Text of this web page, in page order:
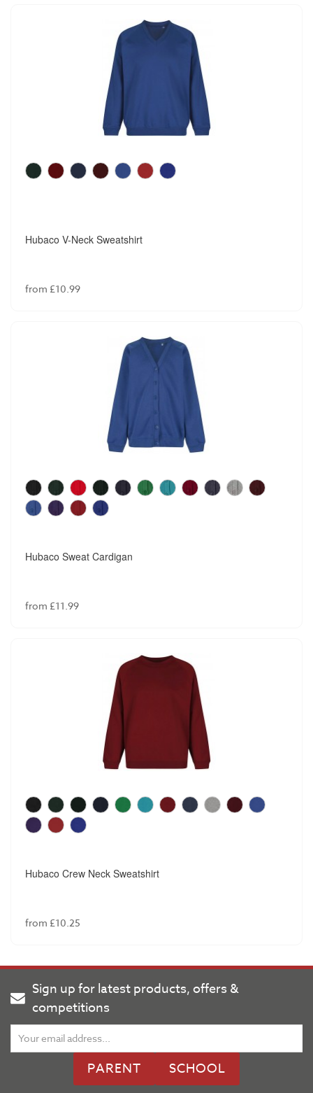
Hubaco V-Neck Sweatshirt
from £10.99
Hubaco Sweat Cardigan
from £11.99
Hubaco Crew Neck Sweatshirt
from £10.25
Sign up for latest products, offers &
competitions
PARENT SCHOOL